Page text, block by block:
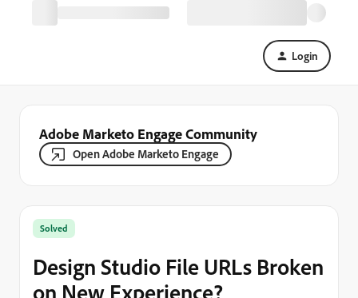
Login
Adobe Marketo Engage Community
Open Adobe Marketo Engage
Solved
Design Studio File URLs Broken
on New Experience?